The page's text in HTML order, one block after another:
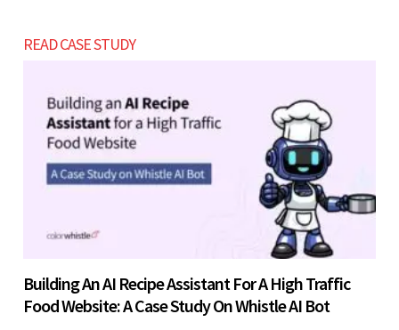
READ CASE STUDY
Building An AI Recipe Assistant For A High Traffic
Food Website: A Case Study On Whistle AI Bot